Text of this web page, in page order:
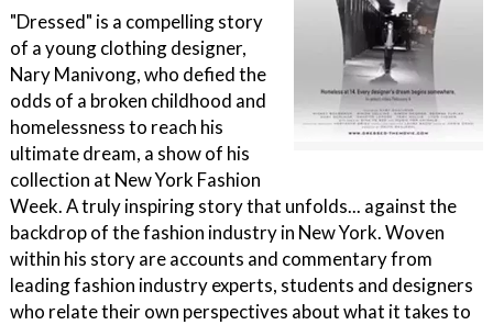
"Dressed" is a compelling story
of a young clothing designer,
Nary Manivong, who defied the
odds of a broken childhood and
homelessness to reach his
ultimate dream, a show of his
collection at New York Fashion
Week. A truly inspiring story that unfolds... against the
backdrop of the fashion industry in New York. Woven
within his story are accounts and commentary from
leading fashion industry experts, students and designers
who relate their own perspectives about what it takes to